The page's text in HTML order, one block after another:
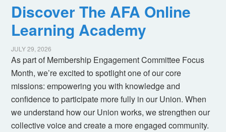
Discover The AFA Online
Learning Academy
JULY 29, 2026
As part of Membership Engagement Committee Focus
Month, we’re excited to spotlight one of our core
missions: empowering you with knowledge and
confidence to participate more fully in our Union. When
we understand how our Union works, we strengthen our
collective voice and create a more engaged community.